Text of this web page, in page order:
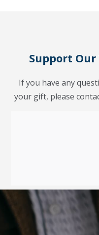
Support
If you have any
your gift, please